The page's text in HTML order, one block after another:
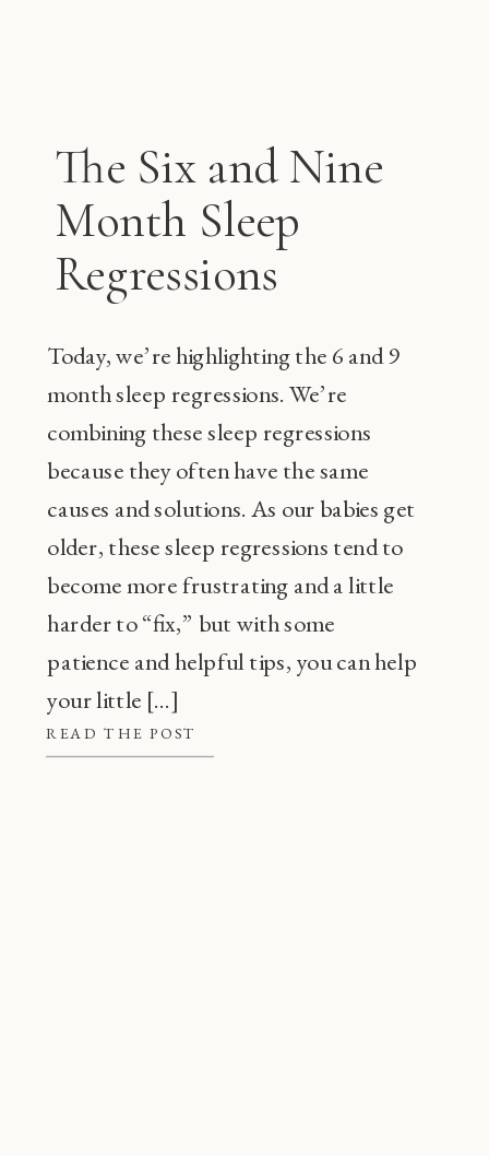
READ THE POST
Today, we’re highlighting the 6 and 9
month sleep regressions. We’re
combining these sleep regressions
because they often have the same
causes and solutions. As our babies get
older, these sleep regressions tend to
become more frustrating and a little
harder to “fix,” but with some
patience and helpful tips, you can help
your little […]
The Six and Nine
Month Sleep
Regressions